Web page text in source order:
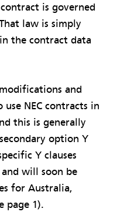
is governed
law is simply
the contract data
and
NEC contracts in
this is generally
option Y
Y clauses
will soon be
for Australia,
page 1).